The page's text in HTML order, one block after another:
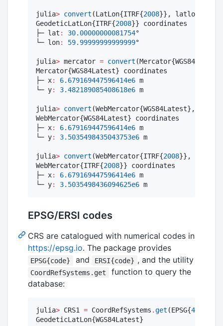
julia> convert (LatLon{ITRF{2008}}, latlon)
GeodeticLatLon{ITRF{2008}} coordinates
├─ lat : 30.00000000081754°
└─ lon: 59.99999999999999°
julia> mercator = convert
Mercator{WGS84Latest} coordinates
├─ x: 6.679169447596414e6 m
└─ y: 3.482189085408618e6 m
julia> convert (WebMercator{WGS84Latest},
WebMercator{WGS84Latest} coordinates
├─ x: 6.679169447596414e6 m
└─ y: 3.5035498435043753e6 m
julia> convert (WebMercator{ITRF{2008}},
WebMercator{ITRF{2008}} coordinates
├─ x: 6.679169447596414e6 m
└─ y: 3.5035498436094625e6 m
EPSG/ERSI codes
CRS are catalogued with numerical codes in
https://epsg.io. The package provides
EPSG{code} and ERSI{code} , and the utility
CoordRefSystems.get
function to query the
database:
julia> CRS1 = CoordRefSystems .get (EPSG{4326
GeodeticLatLon{WGS84Latest}